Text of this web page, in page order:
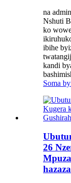
na
Nshuti
ko
ibihe
kandi
Soma
26
hazaza